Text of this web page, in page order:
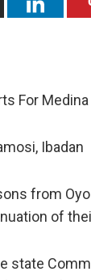
For
Ibadan
from
of
state